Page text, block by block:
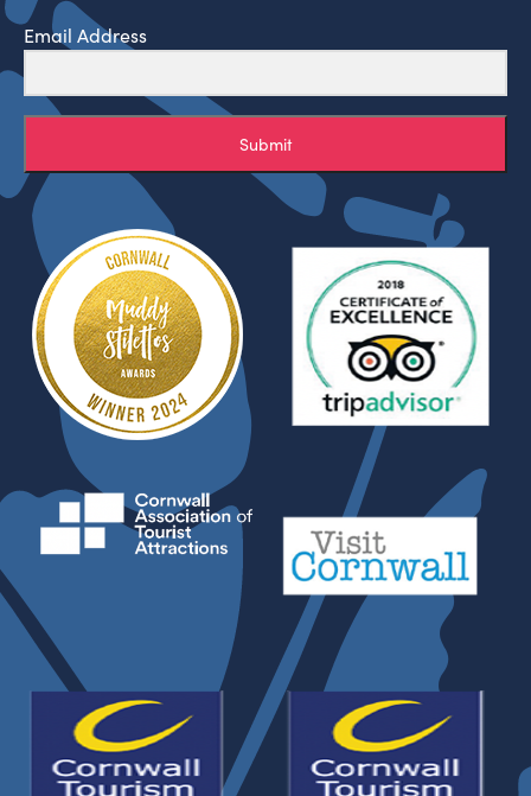
Email Address
Submit